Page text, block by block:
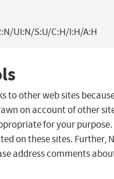
UI:N/S:U/C:H/I:H/A:H
to other web sites
on account of other
for your purpose.
on these sites. Further,
address comments